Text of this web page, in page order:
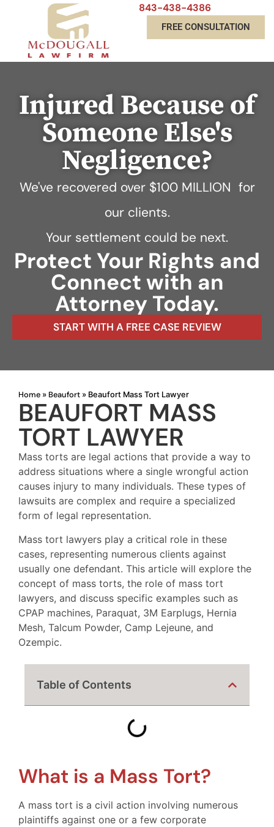
843-438-4386
FREE CONSULTATION
Injured Because of
Someone Else's
Negligence?
We've recovered over $100 MILLION for
our clients.
Your settlement could be next.
Protect Your Rights and
Connect with an
Attorney Today.
START WITH A FREE CASE REVIEW
Home » Beaufort » Beaufort Mass Tort Lawyer
BEAUFORT MASS
TORT LAWYER
Mass torts are legal actions that provide a way to
address situations where a single wrongful action
causes injury to many individuals. These types of
lawsuits are complex and require a specialized
form of legal representation.
Mass tort lawyers play a critical role in these
cases, representing numerous clients against
usually one defendant. This article will explore the
concept of mass torts, the role of mass tort
lawyers, and discuss specific examples such as
CPAP machines, Paraquat, 3M Earplugs, Hernia
Mesh, Talcum Powder, Camp Lejeune, and
Ozempic.
Table of Contents
What is a Mass Tort?
A mass tort is a civil action involving numerous
plaintiffs against one or a few corporate